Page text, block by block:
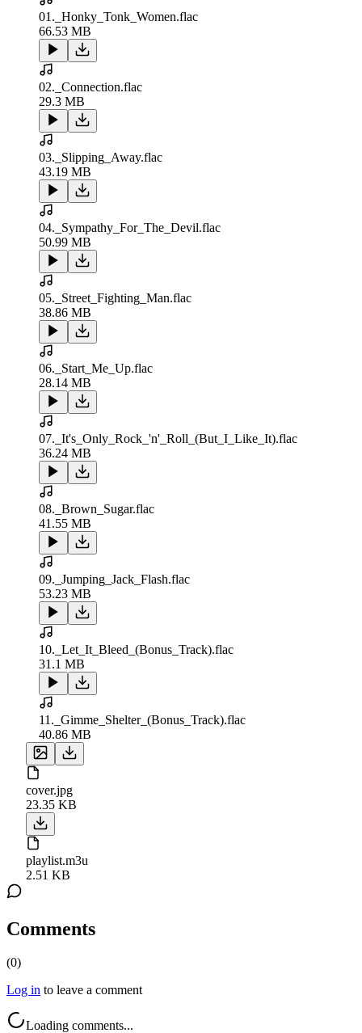
01._Honky_Tonk_Women.flac
66.53 MB
02._Connection.flac
29.3 MB
03._Slipping_Away.flac
43.19 MB
04._Sympathy_For_The_Devil.flac
50.99 MB
05._Street_Fighting_Man.flac
38.86 MB
06._Start_Me_Up.flac
28.14 MB
07._It's_Only_Rock_'n'_Roll_(But_I_Like_It).flac
36.24 MB
08._Brown_Sugar.flac
41.55 MB
09._Jumping_Jack_Flash.flac
53.23 MB
10._Let_It_Bleed_(Bonus_Track).flac
31.1 MB
11._Gimme_Shelter_(Bonus_Track).flac
40.86 MB
cover.jpg
23.35 KB
playlist.m3u
2.51 KB
Comments
(0)
Log in to leave a comment
Loading comments...